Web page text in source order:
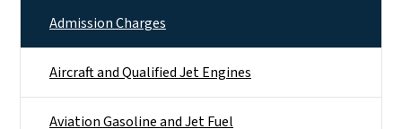
Admission Charges
Aircraft and Qualified Jet Engines
Aviation Gasoline and Jet Fuel